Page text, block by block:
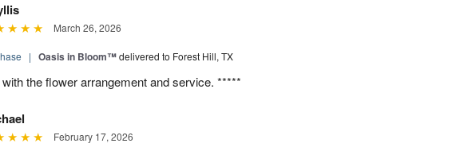
March 26, 2026
| Oasis in Bloom™delivered to Forest Hill, TX
the flower arrangement and service. *****
February 17, 2026